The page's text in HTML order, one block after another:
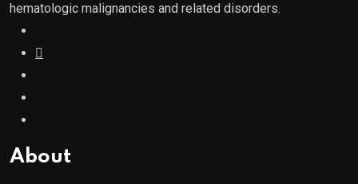
hematologic malignancies and related disorders.
About